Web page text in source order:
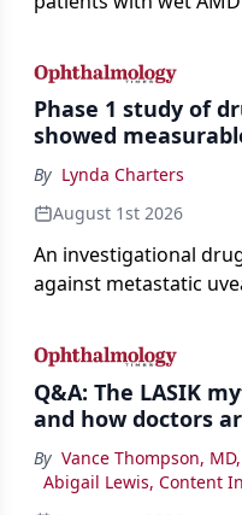
Phase 1 study of
showed
By Lynda Charters
August 1st 2026
An investigational
against metastatic
Q&A: The LASIK
and how doctors
By Vance Thompson, MD,
Abigail Lewis, Content